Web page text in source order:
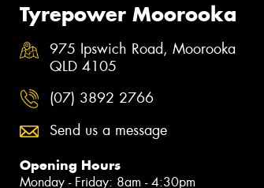
Tyrepower Moorooka
975 Ipswich Road, Moorooka
QLD 4105
(07) 3892 2766
Send us a message
Opening Hours
Monday - Friday: 8am - 4:30pm